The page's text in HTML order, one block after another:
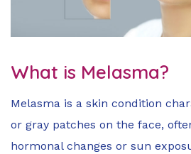
What is Melasma?
Melasma is a skin condition
or gray patches on the face,
hormonal changes or sun